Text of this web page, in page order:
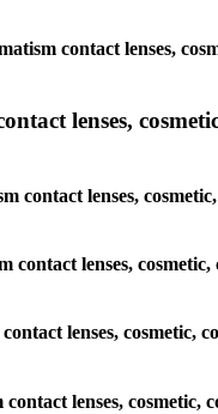
contact lenses,
lenses,
lenses, cosmetic,
lenses, cosmetic,
lenses, cosmetic,
lenses, cosmetic,